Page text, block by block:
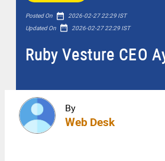
Posted On date_range 2026-02-27 22:29 IST
Updated On date_range 2026-02-27 22:29 IST
Ruby Vesture CEO
By
Web Desk